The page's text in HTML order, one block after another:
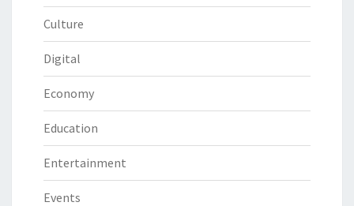
Culture
Digital
Economy
Education
Entertainment
Events